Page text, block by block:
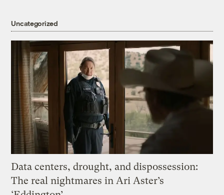
Uncategorized
Data centers, drought, and dispossession:
The real nightmares in Ari Aster’s